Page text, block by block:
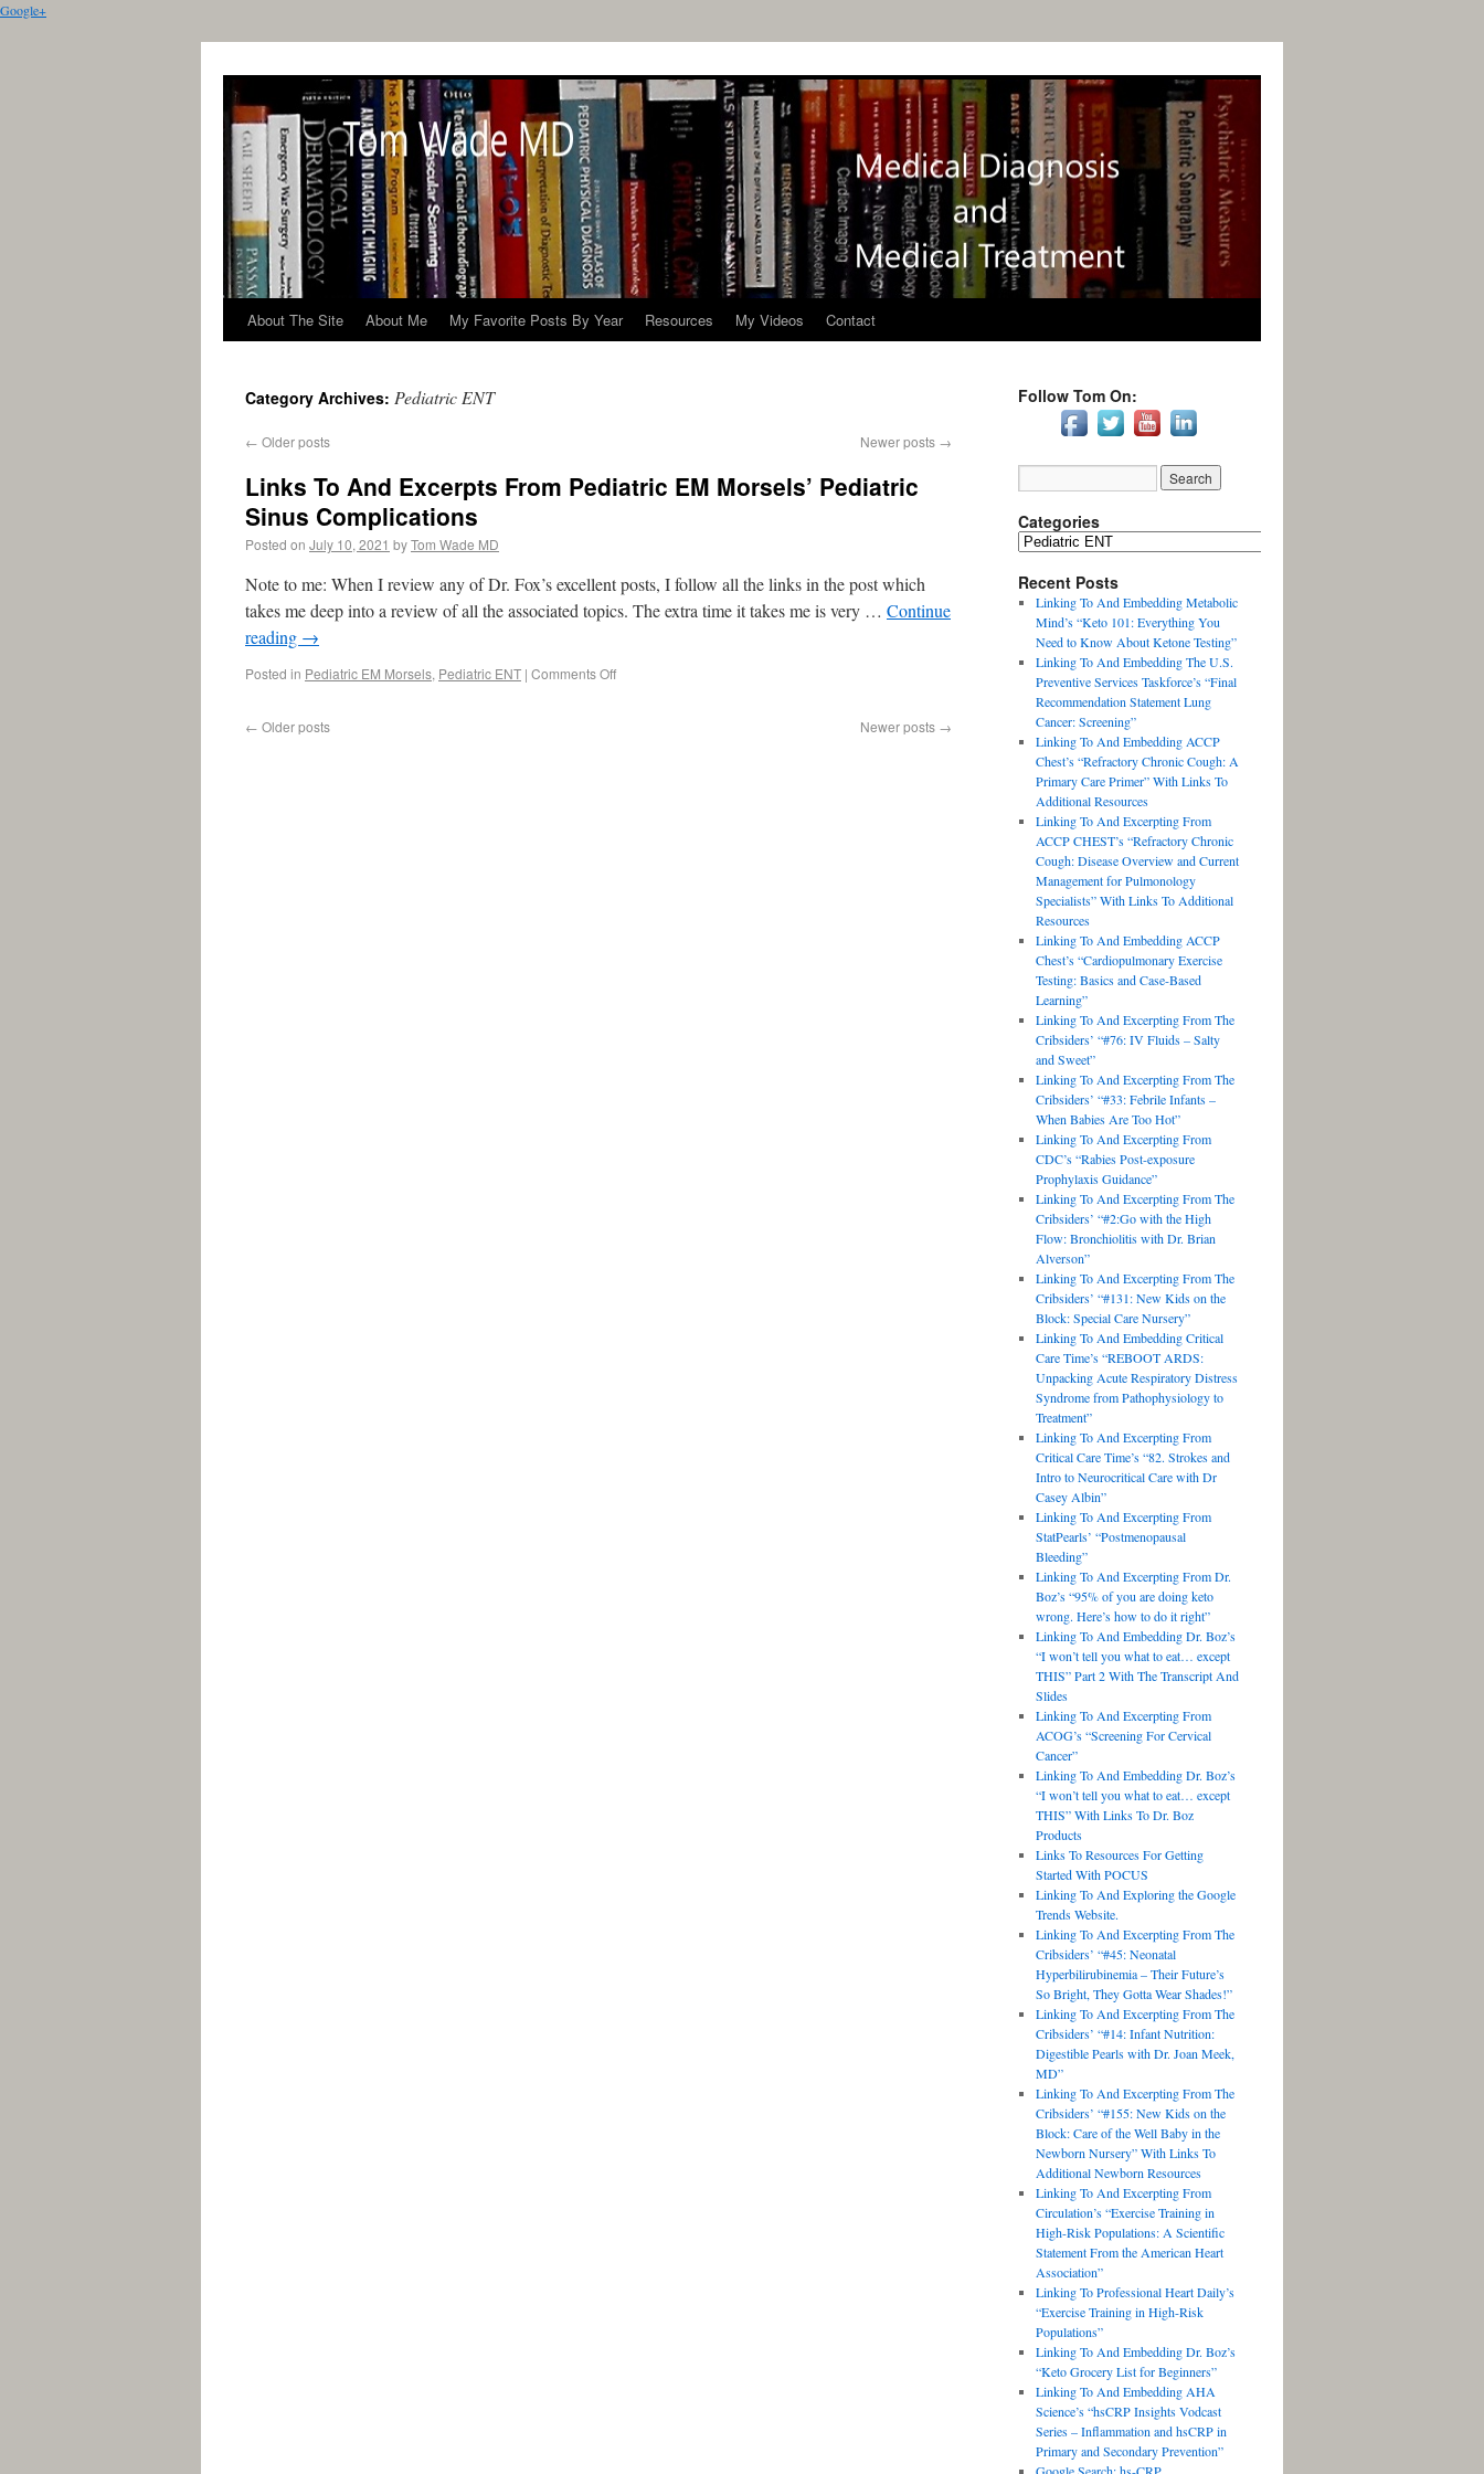
Google+
About The Site About Me My Favorite Posts By Year Resources My Videos Contact
Category Archives: Pediatric ENT
← Older posts Newer posts →
Links To And Excerpts From Pediatric EM Morsels’ Pediatric
Sinus Complications
Posted on July 10, 2021 byTom Wade MD
Note to me: When I review any of Dr. Fox’s excellent posts, I follow all the links in the post which
takes me deep into a review of all the associated topics. The extra time it takes me is very … Continue
reading →
Posted in Pediatric EM Morsels, Pediatric ENT | Comments Off
← Older posts Newer posts →
Follow Tom On:
Categories
Recent Posts
Linking To And Embedding Metabolic
Mind’s “Keto 101: Everything You
Need to Know About Ketone Testing”
Linking To And Embedding The U.S.
Preventive Services Taskforce’s “Final
Recommendation Statement Lung
Cancer: Screening”
Linking To And Embedding ACCP
Chest’s “Refractory Chronic Cough: A
Primary Care Primer” With Links To
Additional Resources
Linking To And Excerpting From
ACCP CHEST’s “Refractory Chronic
Cough: Disease Overview and Current
Management for Pulmonology
Specialists” With Links To Additional
Resources
Linking To And Embedding ACCP
Chest’s “Cardiopulmonary Exercise
Testing: Basics and Case-Based
Learning”
Linking To And Excerpting From The
Cribsiders’ “#76: IV Fluids – Salty
and Sweet”
Linking To And Excerpting From The
Cribsiders’ “#33: Febrile Infants –
When Babies Are Too Hot”
Linking To And Excerpting From
CDC’s “Rabies Post-exposure
Prophylaxis Guidance”
Linking To And Excerpting From The
Cribsiders’ “#2:Go with the High
Flow: Bronchiolitis with Dr. Brian
Alverson”
Linking To And Excerpting From The
Cribsiders’ “#131: New Kids on the
Block: Special Care Nursery”
Linking To And Embedding Critical
Care Time’s “REBOOT ARDS:
Unpacking Acute Respiratory Distress
Syndrome from Pathophysiology to
Treatment”
Linking To And Excerpting From
Critical Care Time’s “82. Strokes and
Intro to Neurocritical Care with Dr
Casey Albin”
Linking To And Excerpting From
StatPearls’ “Postmenopausal
Bleeding”
Linking To And Excerpting From Dr.
Boz’s “95% of you are doing keto
wrong. Here’s how to do it right”
Linking To And Embedding Dr. Boz’s
“I won’t tell you what to eat… except
THIS” Part 2 With The Transcript And
Slides
Linking To And Excerpting From
ACOG’s “Screening For Cervical
Cancer”
Linking To And Embedding Dr. Boz’s
“I won’t tell you what to eat… except
THIS” With Links To Dr. Boz
Products
Links To Resources For Getting
Started With POCUS
Linking To And Exploring the Google
Trends Website.
Linking To And Excerpting From The
Cribsiders’ “#45: Neonatal
Hyperbilirubinemia – Their Future’s
So Bright, They Gotta Wear Shades!”
Linking To And Excerpting From The
Cribsiders’ “#14: Infant Nutrition:
Digestible Pearls with Dr. Joan Meek,
MD”
Linking To And Excerpting From The
Cribsiders’ “#155: New Kids on the
Block: Care of the Well Baby in the
Newborn Nursery” With Links To
Additional Newborn Resources
Linking To And Excerpting From
Circulation’s “Exercise Training in
High-Risk Populations: A Scientific
Statement From the American Heart
Association”
Linking To Professional Heart Daily’s
“Exercise Training in High-Risk
Populations”
Linking To And Embedding Dr. Boz’s
“Keto Grocery List for Beginners”
Linking To And Embedding AHA
Science’s “hsCRP Insights Vodcast
Series – Inflammation and hsCRP in
Primary and Secondary Prevention”